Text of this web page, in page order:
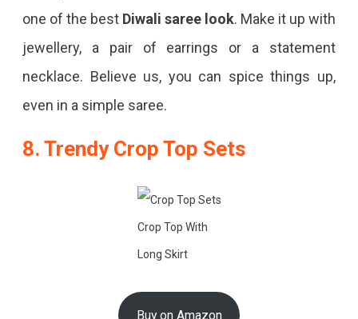
one of the best Diwali saree look. Make it up with
jewellery, a pair of earrings or a statement
necklace. Believe us, you can spice things up,
even in a simple saree.
8. Trendy Crop Top Sets
Crop Top With
Long Skirt
Buy on Amazon